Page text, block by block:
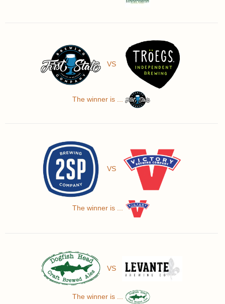
VS
The winner is ...
VS
The winner is ...
VS
The winner is ...